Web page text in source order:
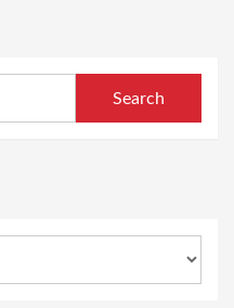
Search